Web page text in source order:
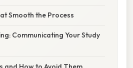
Smooth the Process
Communicating Your Study